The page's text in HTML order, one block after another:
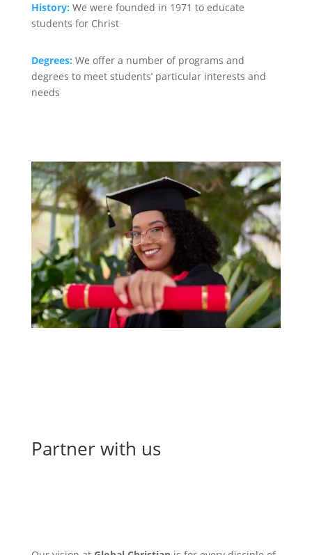
History: We were founded in 1971 to educate
students for Christ
Degrees: We offer a number of programs and
degrees to meet students’ particular interests and
needs
Partner with us